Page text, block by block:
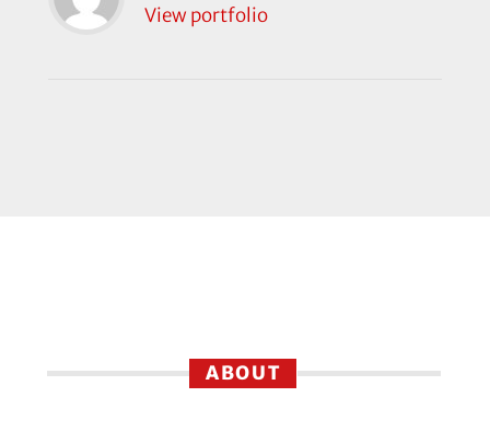
View portfolio
ABOUT